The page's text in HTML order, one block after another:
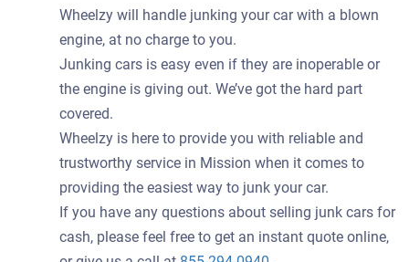
Wheelzy will handle junking your car with a blown
engine, at no charge to you.
Junking cars is easy even if they are inoperable or
the engine is giving out. We’ve got the hard part
covered.
Wheelzy is here to provide you with reliable and
trustworthy service in Mission when it comes to
providing the easiest way to junk your car.
If you have any questions about selling junk cars for
cash, please feel free to get an instant quote online,